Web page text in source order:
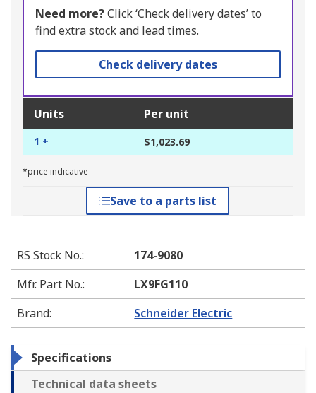
Need more?Click ‘Check delivery dates’ to
find extra stock and lead times.
Check delivery dates
Units Per unit
1 + $1,023.69
*price indicative
Save to a parts list
RS Stock No.:
174-9080
Mfr. Part No.:
LX9FG110
Brand: Schneider Electric
Specifications
Technical data sheets